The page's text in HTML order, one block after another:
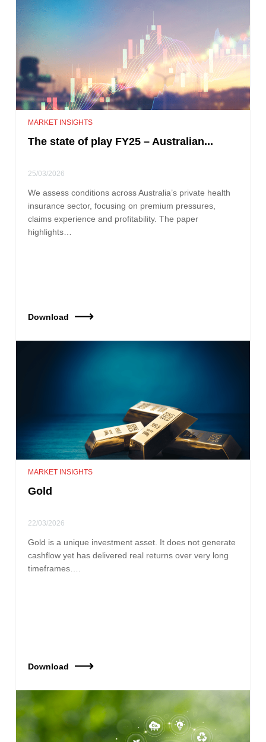
MARKET INSIGHTS
The state of play FY25 – Australian...
25/03/2026
We assess conditions across Australia’s private health
insurance sector, focusing on premium pressures,
claims experience and profitability. The paper
highlights…
Download
MARKET INSIGHTS
Gold
22/03/2026
Gold is a unique investment asset. It does not generate
cashflow yet has delivered real returns over very long
timeframes….
Download